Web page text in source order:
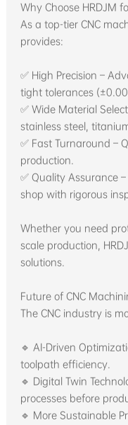
Why Choose HRDJM
As a top-tier CNC
provides:
✅ High Precision –
tight tolerances
✅ Wide Material
stainless steel,
✅ Fast Turnaround –
production.
✅ Quality Assurance
shop with rigorous
Whether you need
scale production,
solutions.
Future of CNC
The CNC industry is
🔹 AI-Driven
toolpath efficiency.
🔹 Digital Twin
processes before
🔹 More Sustainable